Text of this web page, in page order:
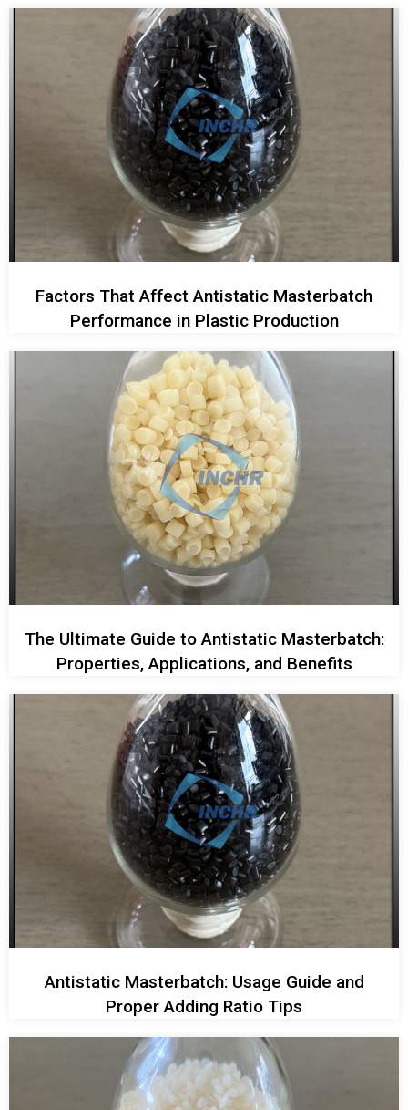
Factors That Affect Antistatic Masterbatch
Performance in Plastic Production
The Ultimate Guide to Antistatic Masterbatch:
Properties, Applications, and Benefits
Antistatic Masterbatch: Usage Guide and
Proper Adding Ratio Tips